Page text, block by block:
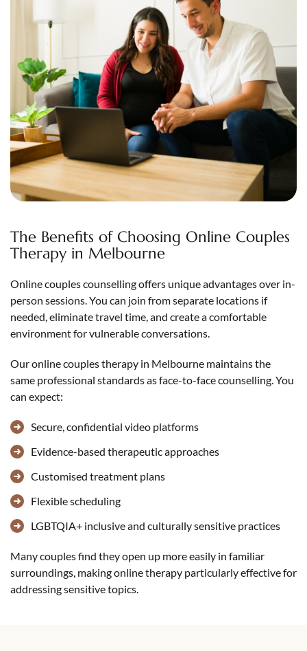
The Benefits of Choosing Online Couples
Therapy in Melbourne
Online couples counselling offers unique advantages over in-
person sessions. You can join from separate locations if
needed, eliminate travel time, and create a comfortable
environment for vulnerable conversations.
Our online couples therapy in Melbourne maintains the
same professional standards as face-to-face counselling. You
can expect:
Secure, confidential video platforms
Evidence-based therapeutic approaches
Customised treatment plans
Flexible scheduling
LGBTQIA+ inclusive and culturally sensitive practices
Many couples find they open up more easily in familiar
surroundings, making online therapy particularly effective for
addressing sensitive topics.